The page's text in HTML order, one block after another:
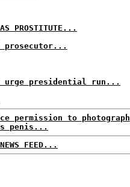
PROSTITUTE...
prosecutor...
urge presidential run...
permission to photograph
penis...
FEED...